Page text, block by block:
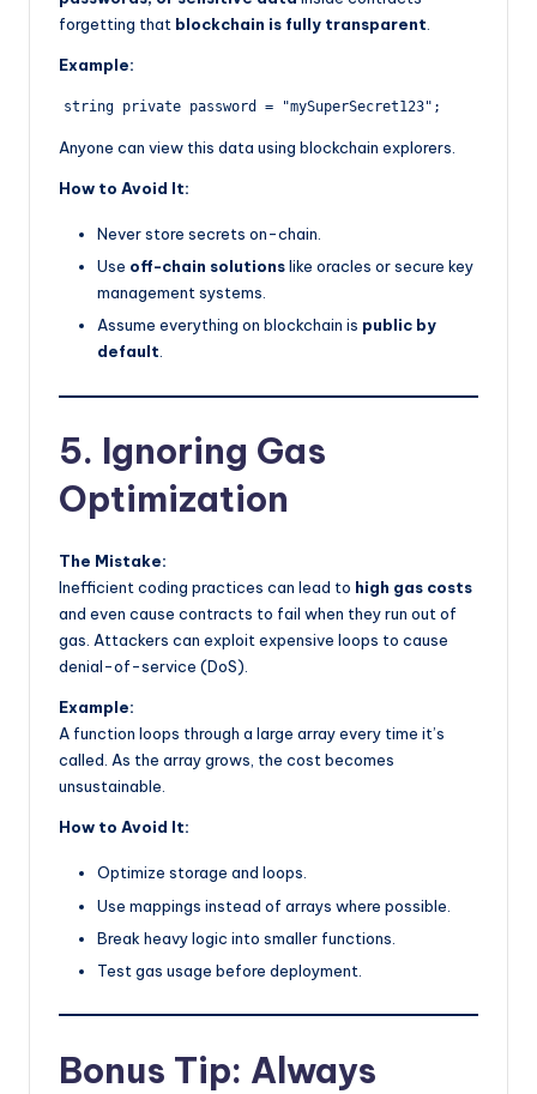
forgetting that blockchain is fully transparent.
Example:
Anyone can view this data using blockchain explorers.
How to Avoid It:
Never store secrets on-chain.
Use off-chain solutionslike oracles or secure key
management systems.
Assume everything on blockchain is public by
default.
5. Ignoring Gas
Optimization
The Mistake:
Inefficient coding practices can lead to high gas costs
and even cause contracts to fail when they run out of
gas. Attackers can exploit expensive loops to cause
denial-of-service (DoS).
Example:
A function loops through a large array every time it’s
called. As the array grows, the cost becomes
unsustainable.
How to Avoid It:
Optimize storage and loops.
Use mappings instead of arrays where possible.
Break heavy logic into smaller functions.
Test gas usage before deployment.
Bonus Tip: Always